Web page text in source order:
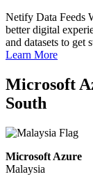
Netify Data Feeds
better digital
and datasets to get
Learn More
Microsoft
South
Microsoft Azure
Malaysia